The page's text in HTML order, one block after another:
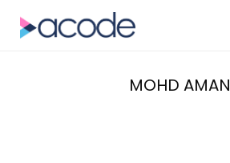
MOHD AMAN